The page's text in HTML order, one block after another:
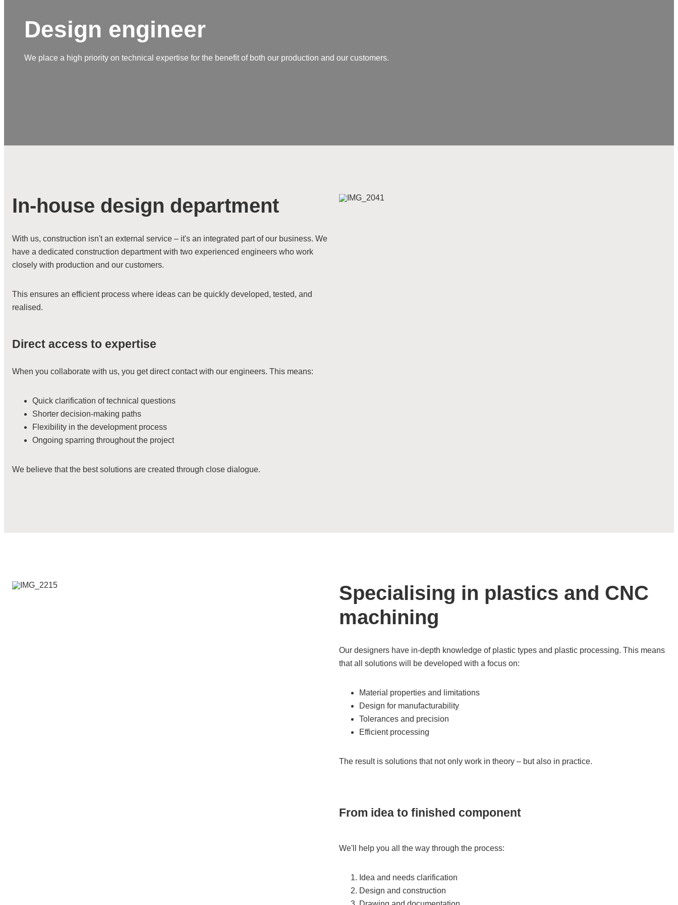
Design engineer
We place a high priority on technical expertise for the benefit of both our production and our customers.
In-house design department
With us, construction isn't an external service – it's an integrated part of our business. We
have a dedicated construction department with two experienced engineers who work
closely with production and our customers.
This ensures an efficient process where ideas can be quickly developed, tested, and
realised.
Direct access to expertise
When you collaborate with us, you get direct contact with our engineers. This means:
Quick clarification of technical questions
Shorter decision-making paths
Flexibility in the development process
Ongoing sparring throughout the project
We believe that the best solutions are created through close dialogue.
Specialising in plastics and CNC
machining
Our designers have in-depth knowledge of plastic types and plastic processing. This means
that all solutions will be developed with a focus on:
Material properties and limitations
Design for manufacturability
Tolerances and precision
Efficient processing
The result is solutions that not only work in theory – but also in practice.
From idea to finished component
We'll help you all the way through the process:
Idea and needs clarification
Design and construction